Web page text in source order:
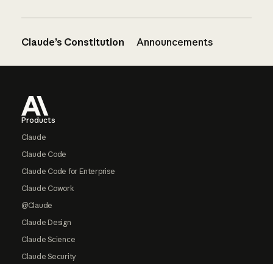
Claude’s Constitution Announcements
Products
Claude
Claude Code
Claude Code for Enterprise
Claude Cowork
@Claude
Claude Design
Claude Science
Claude Security